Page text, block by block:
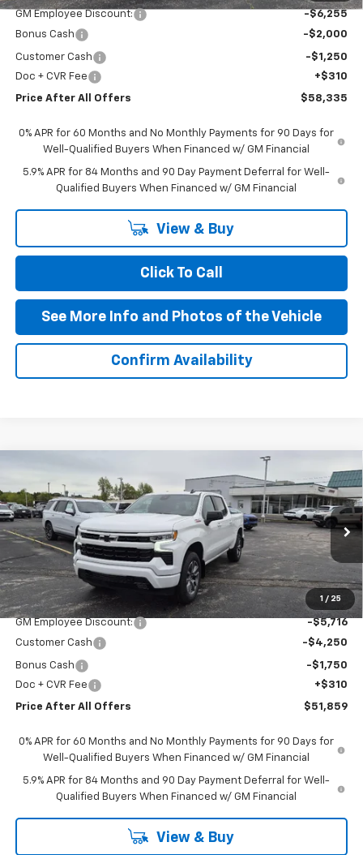
GM Employee Discount:
-$6,255
Bonus Cash
-$2,000
Customer Cash
-$1,250
Doc + CVR Fee
+$310
Price After All Offers $58,335
0% APR for 60 Months and No Monthly Payments for 90 Days for
Well-Qualified Buyers When Financed w/ GM Financial
5.9% APR for 84 Months and 90 Day Payment Deferral for Well-
Qualified Buyers When Financed w/ GM Financial
View & Buy
Click To Call
See More Info and Photos of the Vehicle
Confirm Availability
1 / 25
Chevrolet Silverado 1500RST
Special Offer
Price Drop
VIN:1GCUKEED0TZ312775 T312775Model:CK10543
In Stock Ext.
$51,859
PRICE AFTER ALL OFFERS
Less
MSRP: $63,265
GM Employee Discount:
-$5,716
Customer Cash
-$4,250
Bonus Cash
-$1,750
Doc + CVR Fee
+$310
Price After All Offers $51,859
0% APR for 60 Months and No Monthly Payments for 90 Days for
Well-Qualified Buyers When Financed w/ GM Financial
5.9% APR for 84 Months and 90 Day Payment Deferral for Well-
Qualified Buyers When Financed w/ GM Financial
View & Buy